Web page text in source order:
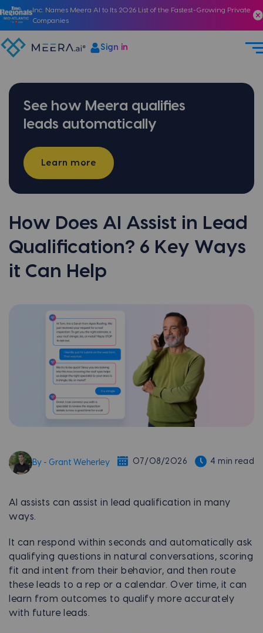
Inc. Names Meera AI to Its 2026 List of the Fastest-Growing Private
Companies
Sign in
How Does AI Assist in Lead
Qualification? 6 Key Ways
it Can Help
By - Grant Weherley 07/08/2026 4 min read
AI assists can assist in lead qualification in many
ways.
It can respond within seconds and automatically ask
qualifying questions in natural conversations, scoring
fit and intent from their behavior, and then route
these leads to a rep or a calendar. Over time, it can
learn from outcomes to qualify more accurately
with future leads.
See how Meera qualifies
leads automatically
Learn more